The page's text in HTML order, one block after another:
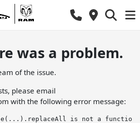
was a problem.
of the issue.
please email
with the following error message:
is not a function